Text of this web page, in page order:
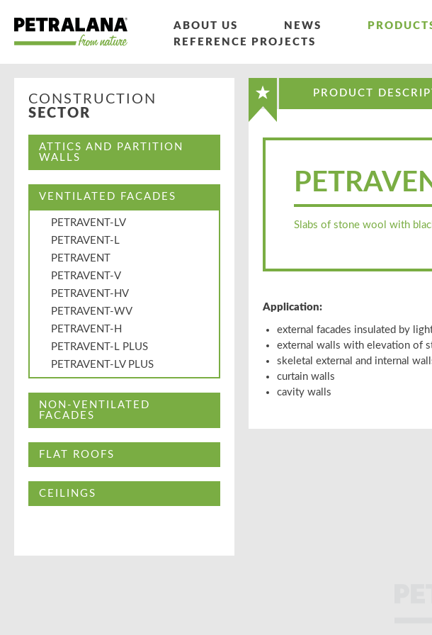
ABOUT US NEWS
REFERENCE PROJECTS
CONSTRUCTION
SECTOR
ATTICS AND PARTITION
WALLS
VENTILATED FACADES
PETRAVENT-LV
PETRAVENT-L
PETRAVENT
PETRAVENT-V
PETRAVENT-HV
PETRAVENT-WV
PETRAVENT-H
PETRAVENT-L PLUS
PETRAVENT-LV PLUS
NON-VENTILATED
FACADES
FLAT ROOFS
CEILINGS
PRODUCT
Slabs of stone wool with
Application:
external facades insulated by
external walls with elevation of
skeletal external and internal
curtain walls
cavity walls